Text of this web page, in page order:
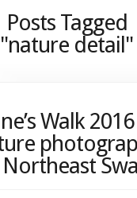
Posts Tagged
"nature detail"
Walk